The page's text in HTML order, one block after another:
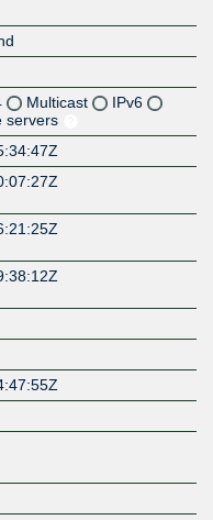
Multicast
IPv6
servers